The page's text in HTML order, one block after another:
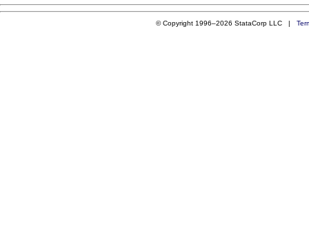
© Copyright 1996–2026 StataCorp LLC |